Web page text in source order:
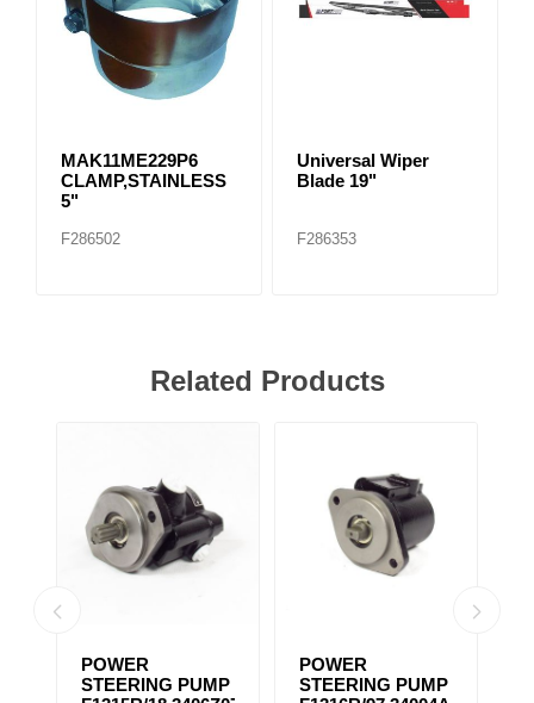
MAK11ME229P6
CLAMP,STAINLESS
5"
F286502
Universal Wiper
Blade 19"
F286353
Related Products
POWER
STEERING PUMP
POWER
STEERING PUMP